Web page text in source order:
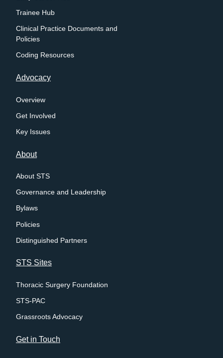
Trainee Hub
Clinical Practice Documents and
Policies
Coding Resources
Advocacy
Overview
Get Involved
Key Issues
About
About STS
Governance and Leadership
Bylaws
Policies
Distinguished Partners
STS Sites
Thoracic Surgery Foundation
STS-PAC
Grassroots Advocacy
Get in Touch